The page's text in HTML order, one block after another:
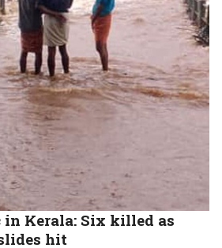
in Kerala: Six killed as
hit